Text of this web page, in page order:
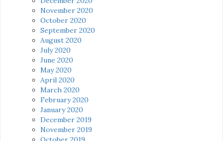
November 2020
October 2020
September 2020
August 2020
July 2020
June 2020
May 2020
April 2020
March 2020
February 2020
January 2020
December 2019
November 2019